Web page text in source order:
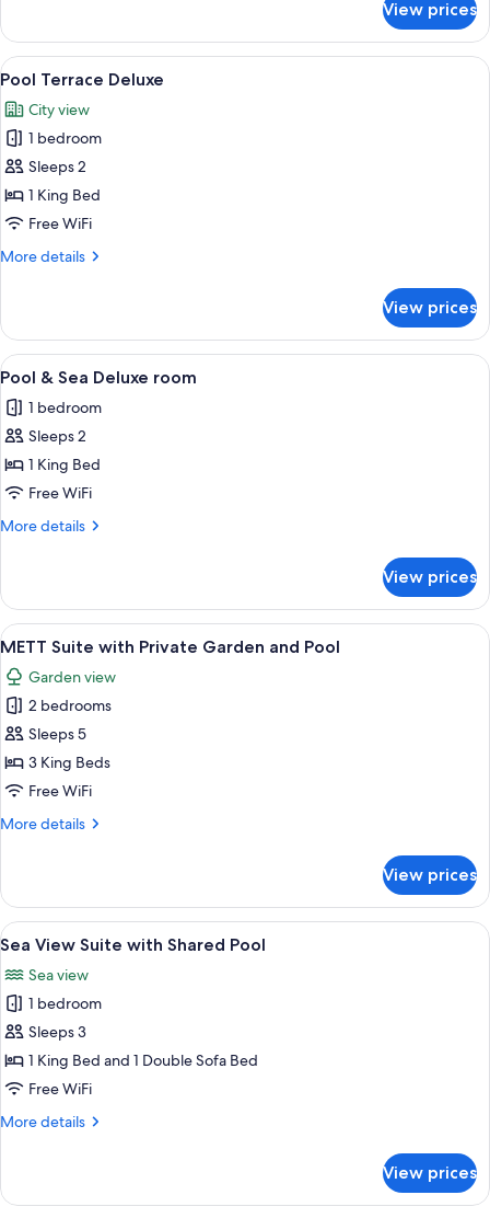
Double
Room
View prices
View
all
photos
for
Pool
Terrace
Deluxe
A modern hotel room with a sofa, a
9
Pool Terrace Deluxe
City view
1 bedroom
Sleeps 2
1 King Bed
Free WiFi
More details
More
Terrace
Deluxe
View prices
View
all
photos
for
Pool
&
Sea
A neatly arranged hotel room with a
11
Pool & Sea Deluxe room
1 bedroom
Sleeps 2
1 King Bed
Free WiFi
More details
More
&
Sea
Deluxe
room
View prices
View
all
photos
for
METT
Suite
with
Garden
A modern pool area with a clear
17
METT Suite with Private Garden and Pool
Garden view
2 bedrooms
Sleeps 5
3 King Beds
Free WiFi
More details
More
Suite
with
Private
and
Pool
View prices
View
all
photos
for
Sea
View
Suite
Shared
A swimming pool with a view of the
12
Sea View Suite with Shared Pool
Sea view
1 bedroom
Sleeps 3
1 King Bed and 1 Double Sofa Bed
Free WiFi
More details
More
View
View prices